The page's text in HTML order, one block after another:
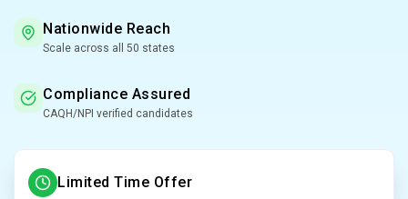
Nationwide Reach
Scale across all 50 states
Compliance Assured
CAQH/NPI verified candidates
Limited Time Offer